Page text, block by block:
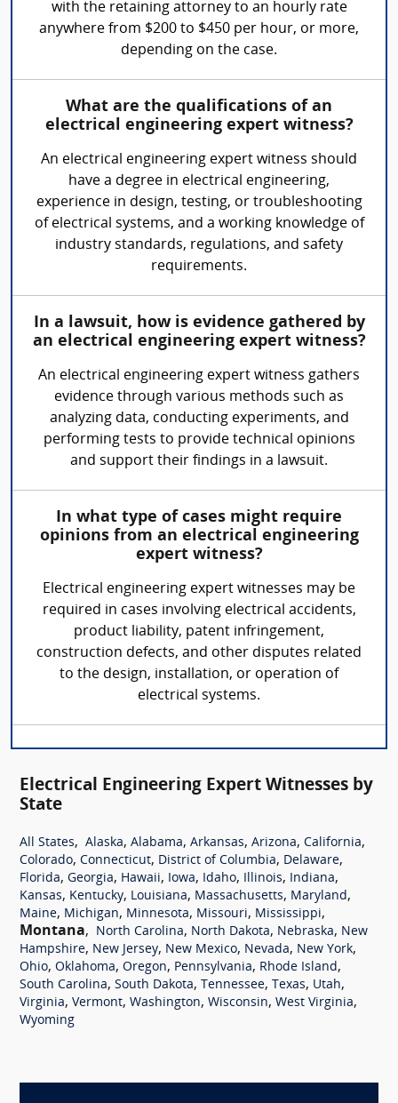
with the retaining attorney to an hourly rate
anywhere from $200 to $450 per hour, or more,
depending on the case.
What are the qualifications of an
electrical engineering expert witness?
An electrical engineering expert witness should
have a degree in electrical engineering,
experience in design, testing, or troubleshooting
of electrical systems, and a working knowledge of
industry standards, regulations, and safety
requirements.
In a lawsuit, how is evidence gathered by
an electrical engineering expert witness?
An electrical engineering expert witness gathers
evidence through various methods such as
analyzing data, conducting experiments, and
performing tests to provide technical opinions
and support their findings in a lawsuit.
In what type of cases might require
opinions from an electrical engineering
expert witness?
Electrical engineering expert witnesses may be
required in cases involving electrical accidents,
product liability, patent infringement,
construction defects, and other disputes related
to the design, installation, or operation of
electrical systems.
Electrical Engineering Expert Witnesses by
State
All States, Alaska, Alabama, Arkansas, Arizona, California,
Colorado, Connecticut, District of Columbia, Delaware,
Florida, Georgia, Hawaii, Iowa, Idaho, Illinois, Indiana,
Kansas, Kentucky, Louisiana, Massachusetts, Maryland,
Maine, Michigan, Minnesota, Missouri, Mississippi,
Montana, North Carolina, North Dakota, Nebraska, New
Hampshire, New Jersey, New Mexico, Nevada, New York,
Ohio, Oklahoma, Oregon, Pennsylvania, Rhode Island,
South Carolina, South Dakota, Tennessee, Texas, Utah,
Virginia, Vermont, Washington, Wisconsin, West Virginia,
Wyoming